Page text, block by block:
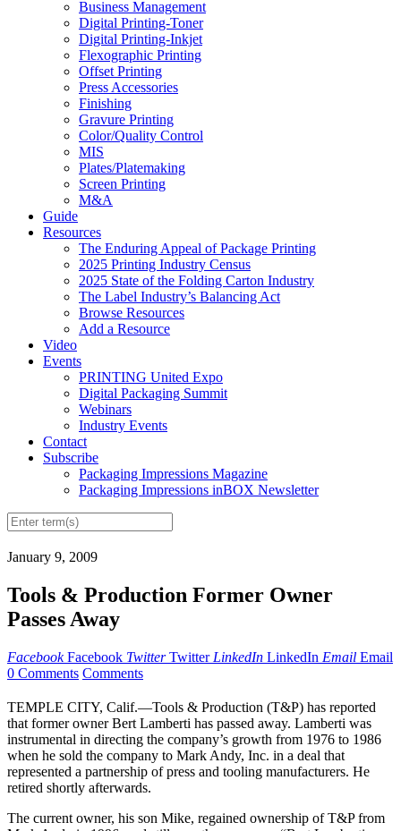
Business Management
Digital Printing-Toner
Digital Printing-Inkjet
Flexographic Printing
Offset Printing
Press Accessories
Finishing
Gravure Printing
Color/Quality Control
MIS
Plates/Platemaking
Screen Printing
M&A
Guide
Resources
The Enduring Appeal of Package Printing
2025 Printing Industry Census
2025 State of the Folding Carton Industry
The Label Industry’s Balancing Act
Browse Resources
Add a Resource
Video
Events
PRINTING United Expo
Digital Packaging Summit
Webinars
Industry Events
Contact
Subscribe
Packaging Impressions Magazine
Packaging Impressions inBOX Newsletter
January 9, 2009
Tools & Production Former Owner
Passes Away
Facebook Facebook Twitter Twitter LinkedIn LinkedIn Email Email
0 Comments Comments
TEMPLE CITY, Calif.—Tools & Production (T&P) has reported
that former owner Bert Lamberti has passed away. Lamberti was
instrumental in directing the company’s growth from 1976 to 1986
when he sold the company to Mark Andy, Inc. in a deal that
represented a partnership of press and tooling manufacturers. He
retired shortly afterwards.
The current owner, his son Mike, regained ownership of T&P from